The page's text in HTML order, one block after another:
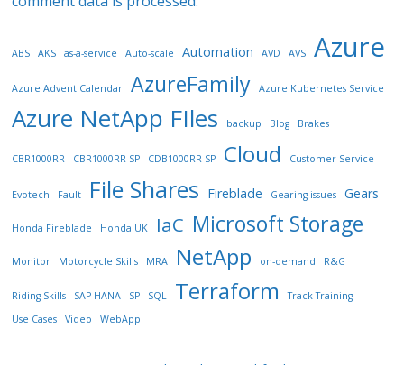
ABS AKS as-a-service Auto-scale Automation AVD AVS Azure
Azure Advent Calendar AzureFamily Azure Kubernetes Service
Azure NetApp FIles backup Blog Brakes
CBR1000RR CBR1000RR SP CDB1000RR SP Cloud Customer Service
Evotech Fault File Shares Fireblade Gearing issues Gears
Honda Fireblade Honda UK IaC Microsoft Storage
Monitor Motorcycle Skills MRA NetApp on-demand R&G
Riding Skills SAP HANA SP SQL Terraform
Track Training
Use Cases
Video WebApp